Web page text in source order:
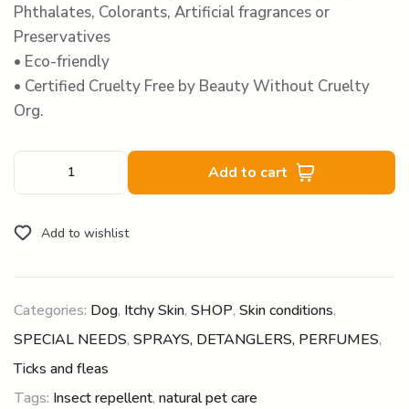
Phthalates, Colorants, Artificial fragrances or
Preservatives
• Eco-friendly
• Certified Cruelty Free by Beauty Without Cruelty
Org.
Add to cart
Add to wishlist
Categories: Dog, Itchy Skin, SHOP, Skin conditions,
SPECIAL NEEDS, SPRAYS, DETANGLERS, PERFUMES,
Ticks and fleas
Tags: Insect repellent, natural pet care